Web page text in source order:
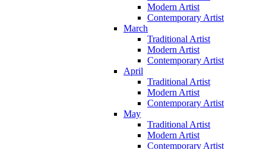
Modern Artist
Contemporary Artist
March
Traditional Artist
Modern Artist
Contemporary Artist
April
Traditional Artist
Modern Artist
Contemporary Artist
May
Traditional Artist
Modern Artist
Contemporary Artist